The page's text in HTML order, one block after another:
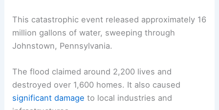
This catastrophic event released approximately 16
million gallons of water, sweeping through
Johnstown, Pennsylvania.
The flood claimed around 2,200 lives and
destroyed over 1,600 homes. It also caused
significant damage to local industries and